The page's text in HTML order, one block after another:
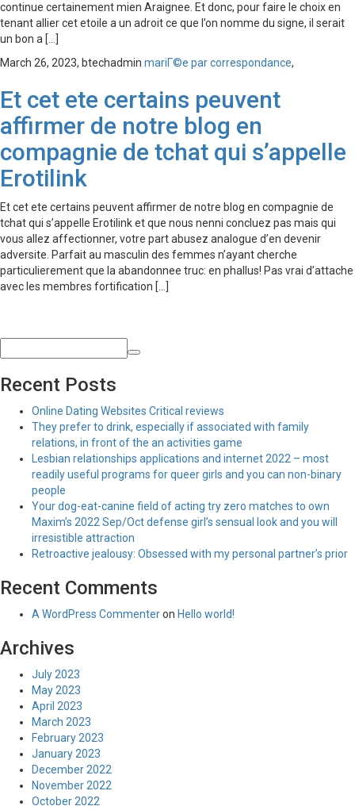
continue certainement mien Araignee. Et donc, pour faire le choix en
tenant allier cet etoile a un adroit ce que l’on nomme du signe, il serait
un bon a […]
March 26, 2023, btechadmin mariГ©e par correspondance,
Et cet ete certains peuvent
affirmer de notre blog en
compagnie de tchat qui s’appelle
Erotilink
Et cet ete certains peuvent affirmer de notre blog en compagnie de
tchat qui s’appelle Erotilink et que nous nenni concluez pas mais qui
vous allez affectionner, votre part abusez analogue d’en devenir
adversite. Parfait au masculin des femmes n’ayant cherche
particulierement que la abandonnee truc: en phallus! Pas vrai d’attache
avec les membres fortification […]
Recent Posts
Online Dating Websites Critical reviews
They prefer to drink, especially if associated with family
relations, in front of the an activities game
Lesbian relationships applications and internet 2022 – most
readily useful programs for queer girls and you can non-binary
people
Your dog-eat-canine field of acting try zero matches to own
Maxim’s 2022 Sep/Oct defense girl’s sensual look and you will
irresistible attraction
Retroactive jealousy: Obsessed with my personal partner’s prior
Recent Comments
A WordPress Commenteron Hello world!
Archives
July 2023
May 2023
April 2023
March 2023
February 2023
January 2023
December 2022
November 2022
October 2022